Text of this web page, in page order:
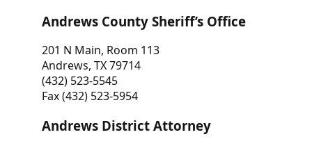
Andrews County Sheriff’s Office
201 N Main, Room 113
Andrews, TX 79714
(432) 523-5545
Fax (432) 523-5954
Andrews District Attorney